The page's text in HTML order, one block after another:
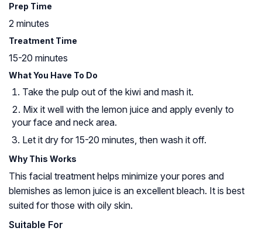
Prep Time
2 minutes
Treatment Time
15-20 minutes
What You Have To Do
Take the pulp out of the kiwi and mash it.
Mix it well with the lemon juice and apply evenly to
your face and neck area.
Let it dry for 15-20 minutes, then wash it off.
Why This Works
This facial treatment helps minimize your pores and
blemishes as lemon juice is an excellent bleach. It is best
suited for those with oily skin.
Suitable For